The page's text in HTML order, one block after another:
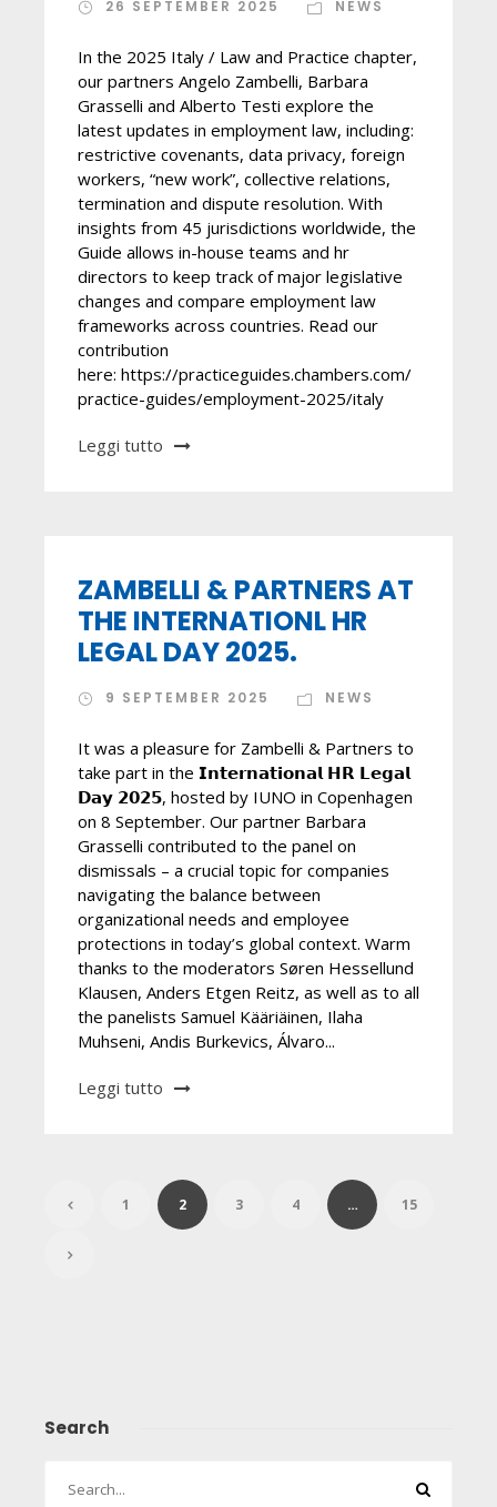
26 SEPTEMBER 2025 NEWS
In the 2025 Italy / Law and Practice chapter,
our partners Angelo Zambelli, Barbara
Grasselli and Alberto Testi explore the
latest updates in employment law, including:
restrictive covenants, data privacy, foreign
workers, “new work”, collective relations,
termination and dispute resolution. With
insights from 45 jurisdictions worldwide, the
Guide allows in-house teams and hr
directors to keep track of major legislative
changes and compare employment law
frameworks across countries. Read our
contribution
here: https://practiceguides.chambers.com/
practice-guides/employment-2025/italy
Leggi tutto
ZAMBELLI & PARTNERS AT
THE INTERNATIONL HR
LEGAL DAY 2025.
9 SEPTEMBER 2025 NEWS
It was a pleasure for Zambelli & Partners to
take part in the 𝗜𝗻𝘁𝗲𝗿𝗻𝗮𝘁𝗶𝗼𝗻𝗮𝗹 𝗛𝗥 𝗟𝗲𝗴𝗮𝗹
𝗗𝗮𝘆 𝟮𝟬𝟮𝟱, hosted by IUNO in Copenhagen
on 8 September. Our partner Barbara
Grasselli contributed to the panel on
dismissals – a crucial topic for companies
navigating the balance between
organizational needs and employee
protections in today’s global context. Warm
thanks to the moderators Søren Hessellund
Klausen, Anders Etgen Reitz, as well as to all
the panelists Samuel Kääriäinen, Ilaha
Muhseni, Andis Burkevics, Álvaro...
Leggi tutto
1 2 3 4 … 15
Search